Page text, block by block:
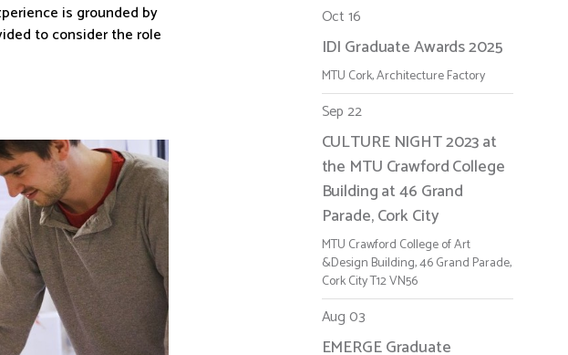
is grounded by
to consider the role
Oct 16
IDI Graduate Awards 2025
MTU Cork, Architecture Factory
Sep 22
CULTURE NIGHT 2023 at
the MTU Crawford College
Building at 46 Grand
Parade, Cork City
MTU Crawford College of Art
&Design Building, 46 Grand Parade,
Cork City T12 VN56
Aug 03
EMERGE Graduate